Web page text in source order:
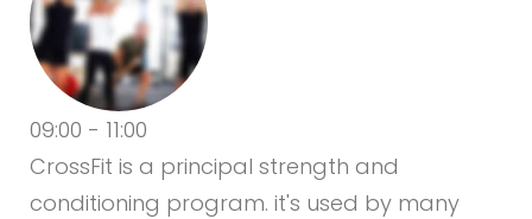
09:00 - 11:00
CrossFit is a principal strength and
conditioning program. it's used by many